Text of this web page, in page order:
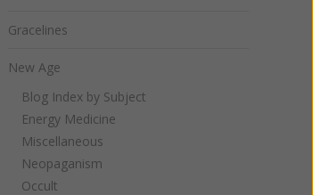
Gracelines
New Age
Blog Index by Subject
Energy Medicine
Miscellaneous
Neopaganism
Occult